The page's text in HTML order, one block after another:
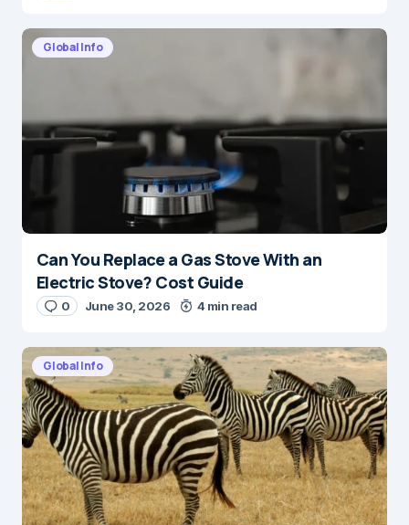
Global Info
Can You Replace a Gas Stove With an
Electric Stove? Cost Guide
0 June 30, 2026 4 min read
Global Info